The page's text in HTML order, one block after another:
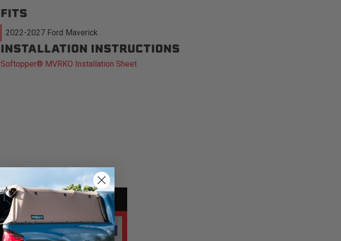
FITS
2022-2027 Ford Maverick
INSTALLATION INSTRUCTIONS
Softopper® MVRKO Installation Sheet